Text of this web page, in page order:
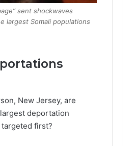
sent shockwaves
largest Somali populations
New Jersey, are
deportation
first?